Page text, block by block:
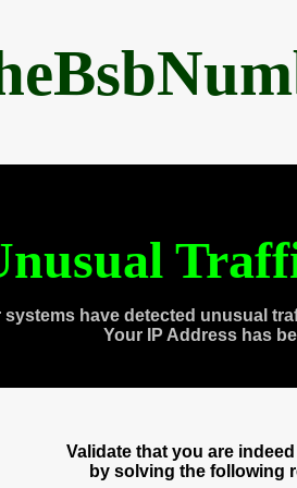
systems have detected unusual
Your IP Address has
Validate that you are
by solving the following